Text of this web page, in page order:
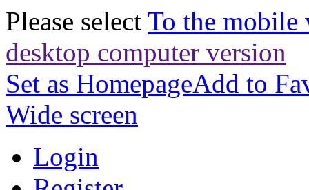
Please select To the mobile
desktop computer version
Set as HomepageAdd to
Wide screen
Login